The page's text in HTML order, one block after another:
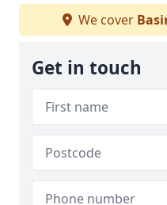
We cover
Get in touch